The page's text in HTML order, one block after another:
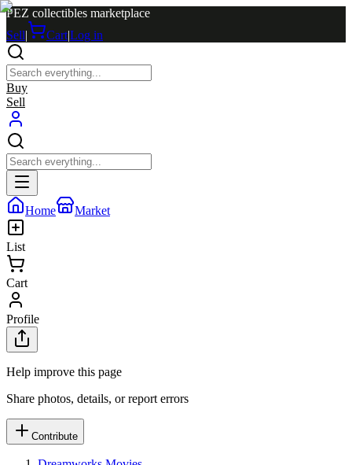
PEZ collectibles marketplace
Sell| Cart|Log in
Buy
Sell
Home Market
List
Cart
Profile
Help improve this page
Share photos, details, or report errors
Contribute